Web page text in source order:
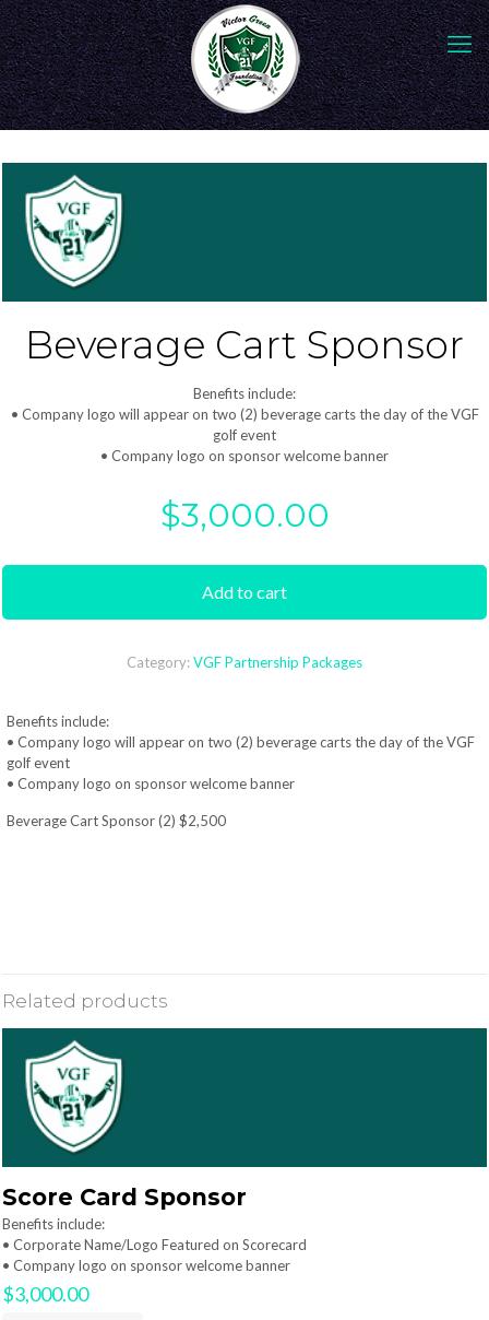
Beverage Cart Sponsor
Benefits include:
• Company logo will appear on two (2) beverage carts the day of the VGF
golf event
• Company logo on sponsor welcome banner
$3,000.00
Add to cart
Category:VGF Partnership Packages
Benefits include:
• Company logo will appear on two (2) beverage carts the day of the VGF
golf event
• Company logo on sponsor welcome banner
Beverage Cart Sponsor (2) $2,500
Related products
Score Card Sponsor
Benefits include:
• Corporate Name/Logo Featured on Scorecard
• Company logo on sponsor welcome banner
$3,000.00